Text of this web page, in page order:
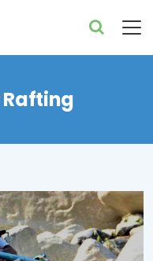
Rafting